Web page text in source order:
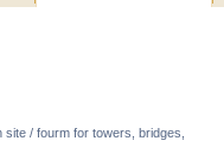
/ fourm for towers, bridges,